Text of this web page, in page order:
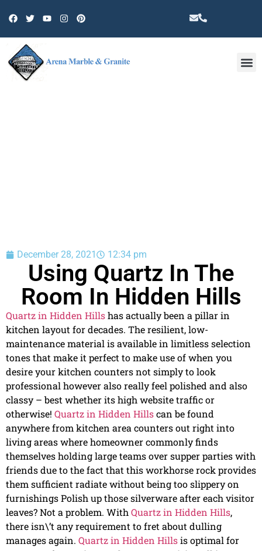
December 28, 2021 12:34 pm
Using Quartz In The
Room In Hidden Hills
Quartz in Hidden Hillshas actually been a pillar in
kitchen layout for decades. The resilient, low-
maintenance material is available in limitless selection
tones that make it perfect to make use of when you
desire your kitchen counters not simply to look
professional however also really feel polished and also
classy – best whether its high website traffic or
otherwise! Quartz in Hidden Hillscan be found
anywhere from kitchen area counters out right into
living areas where homeowner commonly finds
themselves holding large teams over supper parties with
friends due to the fact that this workhorse rock provides
them sufficient radiate without being too slippery on
furnishings Polish up those silverware after each visitor
leaves? Not a problem. WithQuartz in Hidden Hills,
there isn\’t any requirement to fret about dulling
manages again. Quartz in Hidden Hillsis optimal for